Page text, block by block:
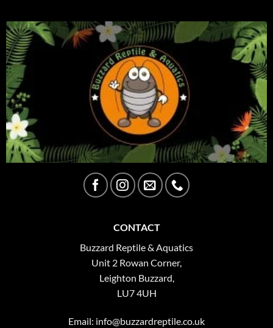
CONTACT
Buzzard Reptile & Aquatics
Unit 2 Rowan Corner,
Leighton Buzzard,
LU7 4UH
Email: info@buzzardreptile.co.uk